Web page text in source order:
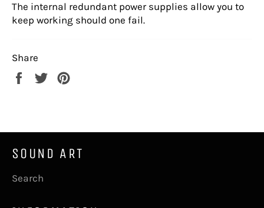
The internal redundant power supplies allow you to
keep working should one fail.
Share
Share
Tweet
SOUND ART
Search